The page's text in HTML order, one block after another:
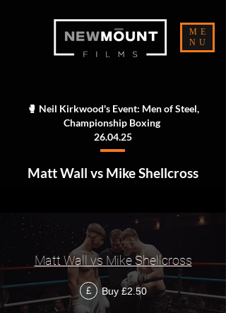
ME
NU
🥊 Neil Kirkwood's Event: Men of Steel,
Championship Boxing
26.04.25
Matt Wall vs Mike Shellcross
Matt Wall vs Mike Shellcross
£ Buy £2.50